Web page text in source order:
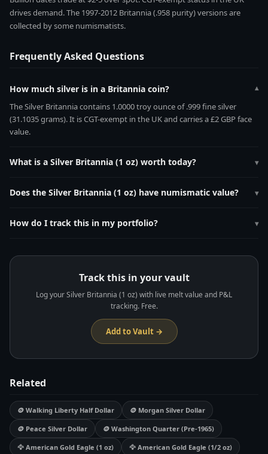
drives demand. The 1997-2012 Britannia (.958 purity) versions are
collected by some numismatists.
Frequently Asked Questions
How much silver is in a Britannia coin? ▾
The Silver Britannia contains 1.0000 troy ounce of .999 fine silver
(31.1035 grams). It is CGT-exempt in the UK and carries a £2 GBP face
value.
What is a Silver Britannia (1 oz) worth today? ▾
Its live melt value is calculated by multiplying 1.0000 oz by the current
silver spot price, which updates every 60 seconds on MetalMetric.
Does the Silver Britannia (1 oz) have numismatic value? ▾
drives demand. The 1997-2012 Britannia (.958 purity) versions are
collected by some numismatists.
How do I track this in my portfolio? ▾
tracks live melt value and unrealized P&L automatically.
Track this in your vault
Log your Silver Britannia (1 oz) with live melt value and P&L
tracking. Free.
Add to Vault →
Related
🪙 Walking Liberty Half Dollar 🪙 Morgan Silver Dollar
🪙 Peace Silver Dollar 🪙 Washington Quarter (Pre-1965)
🦅 American Gold Eagle (1 oz) 🦅 American Gold Eagle (1/2 oz)